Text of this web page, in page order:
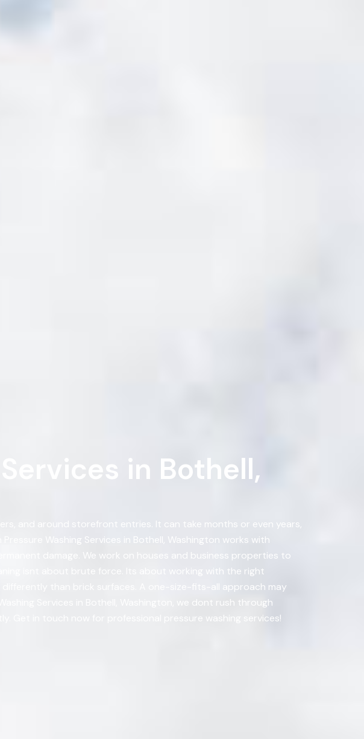
in Bothell,
and around storefront entries. It can take months or even years,
Washing Services in Bothell, Washington works with
damage. We work on houses and business properties to
isnt about brute force. Its about working with the right
than brick surfaces. A one-size-fits-all approach may
Services in Bothell, Washington, we dont rush through
Get in touch now for professional pressure washing services!